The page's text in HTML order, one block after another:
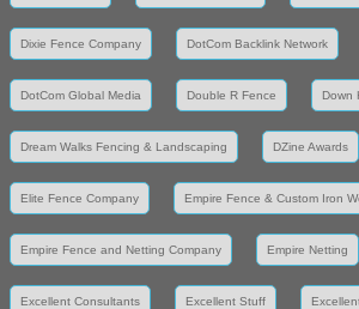
Dixie Fence Company DotCom Backlink Network
DotCom Global Media Double R Fence Down
Dream Walks Fencing & Landscaping DZine Awards
Elite Fence Company Empire Fence & Custom Iron
Empire Fence and Netting Company Empire Netting
Excellent Consultants Excellent Stuff